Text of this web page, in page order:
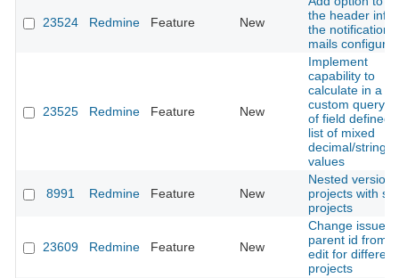
23524 Redmine Feature New
the header info
the notification
mails
23525 Redmine Feature New
Implement
capability to
calculate in a
custom query,
of field defined
list of mixed
decimal/string
values
8991 Redmine Feature New
Nested
projects with
projects
23609 Redmine Feature New
Change issues'
parent id from
edit for different
projects